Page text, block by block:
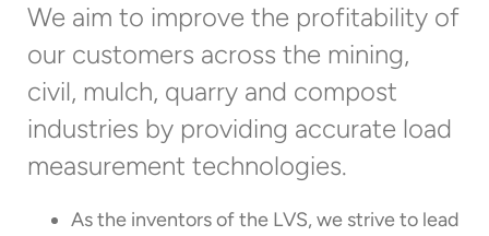
We aim to improve the profitability of
our customers across the mining,
civil, mulch, quarry and compost
industries by providing accurate load
measurement technologies.
As the inventors of the LVS, we strive to lead